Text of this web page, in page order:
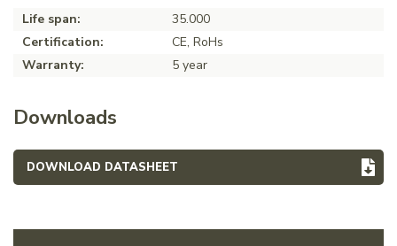
Life span:
35.000
Certification:
CE, RoHs
Warranty:
5 year
Downloads
DOWNLOAD DATASHEET